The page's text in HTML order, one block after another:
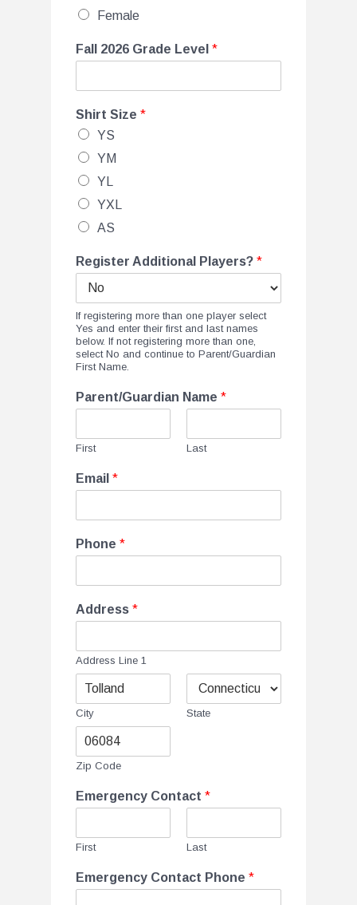
Female
Fall 2026 Grade Level *
Shirt Size *
YS
YM
YL
YXL
AS
Register Additional Players? *
If registering more than one player select
Yes and enter their first and last names
below. If not registering more than one,
select No and continue to Parent/Guardian
First Name.
Parent/Guardian Name *
First Last
Email *
Phone *
Address *
Address Line 1
City State
Zip Code
Emergency Contact *
First Last
Emergency Contact Phone *